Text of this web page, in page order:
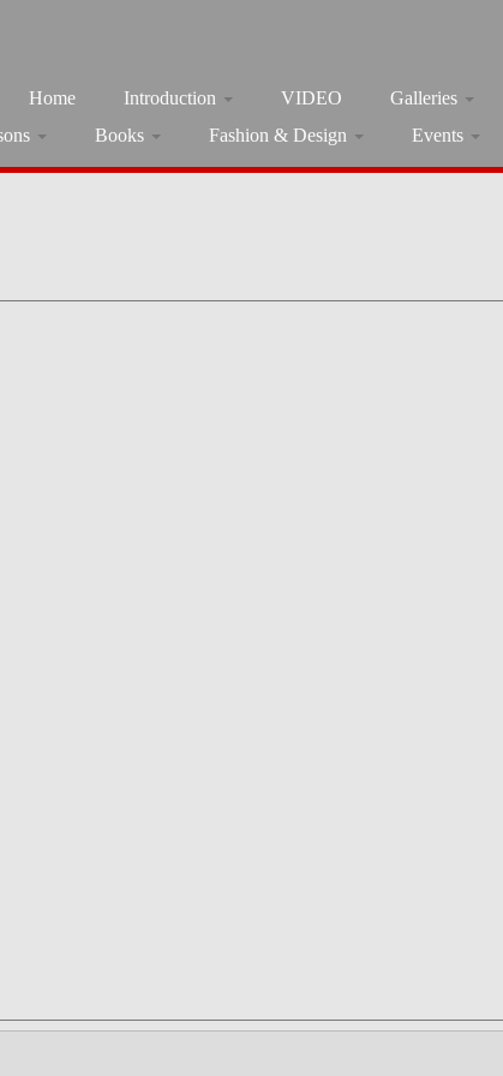
Home Introduction VIDEO Galleries
Books Fashion & Design Events